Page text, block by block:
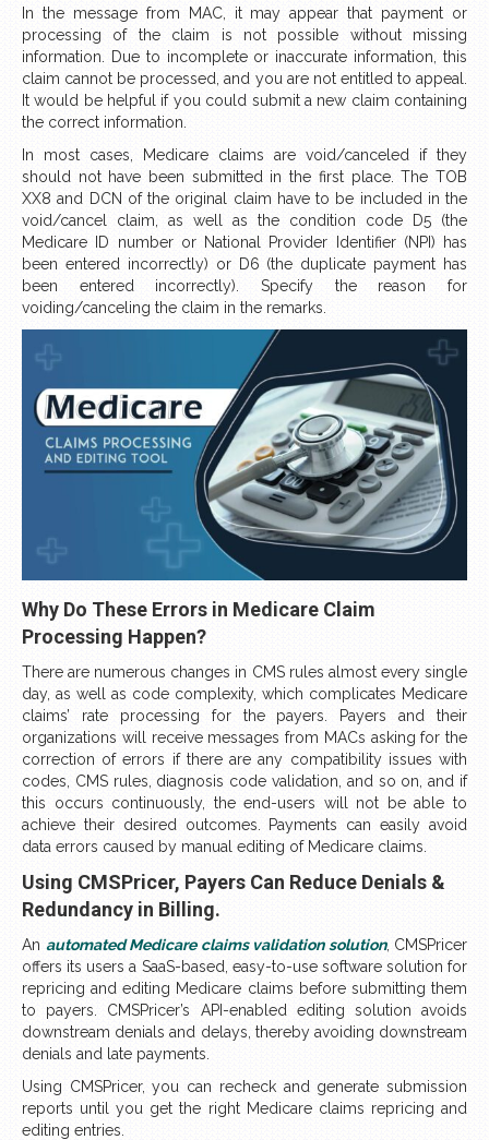
In the message from MAC, it may appear that payment or
processing of the claim is not possible without missing
information. Due to incomplete or inaccurate information, this
claim cannot be processed, and you are not entitled to appeal.
It would be helpful if you could submit a new claim containing
the correct information.
In most cases, Medicare claims are void/canceled if they
should not have been submitted in the first place. The TOB
XX8 and DCN of the original claim have to be included in the
void/cancel claim, as well as the condition code D5 (the
Medicare ID number or National Provider Identifier (NPI) has
been entered incorrectly) or D6 (the duplicate payment has
been entered incorrectly). Specify the reason for
voiding/canceling the claim in the remarks.
Why Do These Errors in Medicare Claim
Processing Happen?
There are numerous changes in CMS rules almost every single
day, as well as code complexity, which complicates Medicare
claims’ rate processing for the payers. Payers and their
organizations will receive messages from MACs asking for the
correction of errors if there are any compatibility issues with
codes, CMS rules, diagnosis code validation, and so on, and if
this occurs continuously, the end-users will not be able to
achieve their desired outcomes. Payments can easily avoid
data errors caused by manual editing of Medicare claims.
Using CMSPricer, Payers Can Reduce Denials &
Redundancy in Billing.
An automated Medicare claims validation solution, CMSPricer
offers its users a SaaS-based, easy-to-use software solution for
repricing and editing Medicare claims before submitting them
to payers. CMSPricer’s API-enabled editing solution avoids
downstream denials and delays, thereby avoiding downstream
denials and late payments.
Using CMSPricer, you can recheck and generate submission
reports until you get the right Medicare claims repricing and
editing entries.